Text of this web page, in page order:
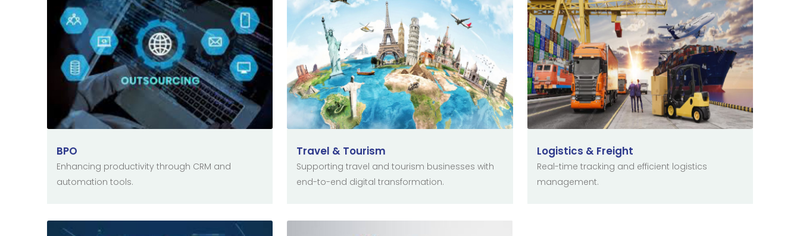
BPO
Enhancing productivity through CRM and
automation tools.
Travel & Tourism
Supporting travel and tourism businesses with
end-to-end digital transformation.
Logistics & Freight
Real-time tracking and efficient logistics
management.